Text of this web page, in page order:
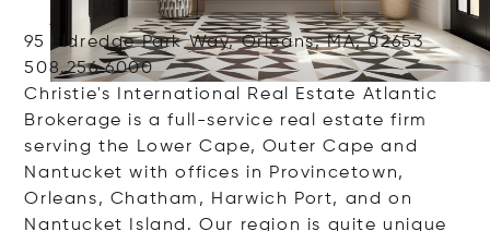
95 Eldredge Park Way, Orleans, MA, 02653
508.256.6000
Christie's International Real Estate Atlantic
Brokerage is a full-service real estate firm
serving the Lower Cape, Outer Cape and
Nantucket with offices in Provincetown,
Orleans, Chatham, Harwich Port, and on
Nantucket Island. Our region is quite unique